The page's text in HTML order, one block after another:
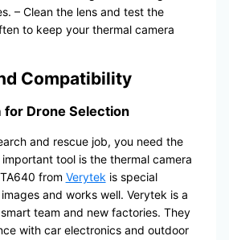
– Clean the lens and test the
to keep your thermal camera
Compatibility
for Drone Selection
and rescue job, you need the
tool is the thermal camera
from Verytek is special
and works well. Verytek is a
team and new factories. They
with car electronics and outdoor